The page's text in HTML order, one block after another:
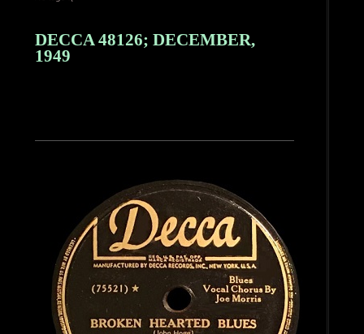
DECCA 48126; DECEMBER,
1949